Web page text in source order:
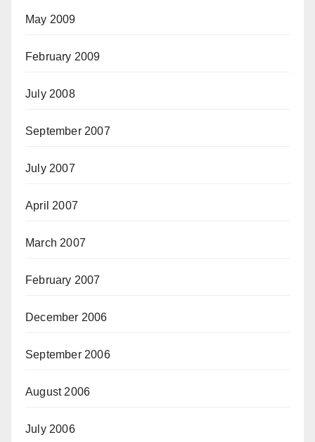
May 2009
February 2009
July 2008
September 2007
July 2007
April 2007
March 2007
February 2007
December 2006
September 2006
August 2006
July 2006